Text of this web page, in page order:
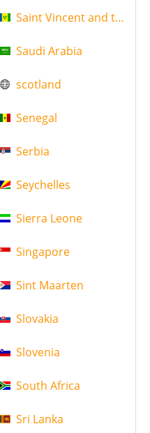
Saint Vincent and the
Saudi Arabia
scotland
Senegal
Serbia
Seychelles
Sierra Leone
Singapore
Sint Maarten
Slovakia
Slovenia
South Africa
Sri Lanka